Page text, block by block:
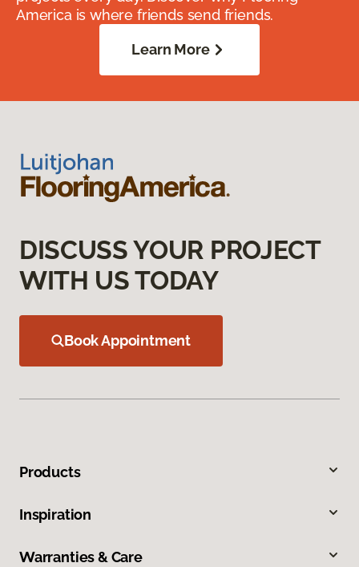
America is where friends send friends.
Learn More
DISCUSS YOUR PROJECT
WITH US TODAY
Book Appointment
Products
Inspiration
Warranties & Care